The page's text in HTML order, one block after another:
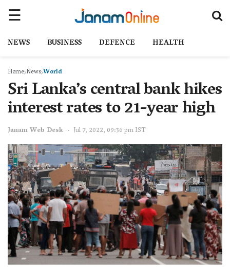
NEWS BUSINESS DEFENCE HEALTH
Home NewsWorld
Sri Lanka’s central bank hikes
interest rates to 21-year high
Janam Web Desk Jul 7, 2022, 09:36 pm IST